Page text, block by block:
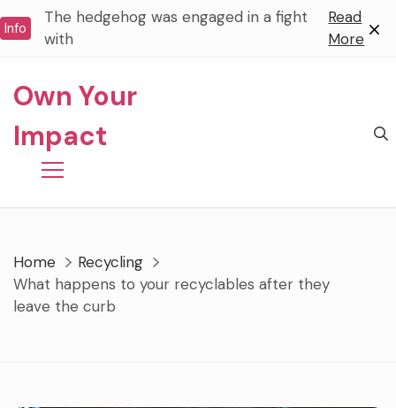
toInfo
The hedgehog was engaged in a fight
with
Read
More
Own Your
Impact
Home
Recycling
What happens to your recyclables after they
leave the curb